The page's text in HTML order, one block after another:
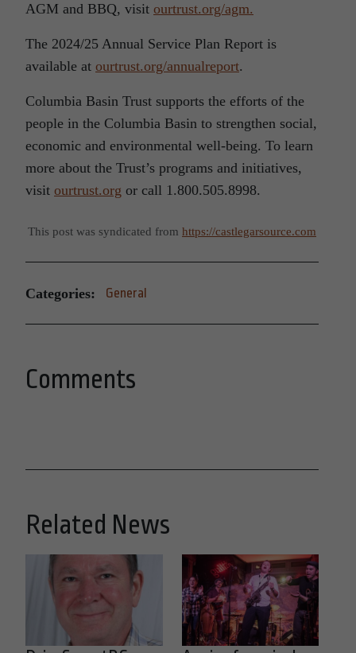
AGM and BBQ, visit ourtrust.org/agm.
The 2024/25 Annual Service Plan Report is
available at ourtrust.org/annualreport.
Columbia Basin Trust supports the efforts of the
people in the Columbia Basin to strengthen social,
economic and environmental well-being. To learn
more about the Trust’s programs and initiatives,
visit ourtrust.org or call 1.800.505.8998.
This post was syndicated from https://castlegarsource.com
Categories: General
Comments
Related News